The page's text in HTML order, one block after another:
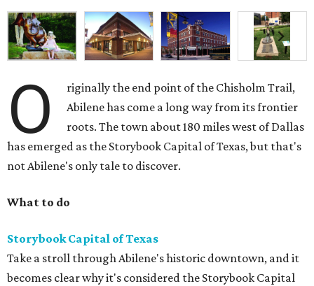
O
riginally the end point of the Chisholm Trail,
Abilene has come a long way from its frontier
roots. The town about 180 miles west of Dallas
has emerged as the Storybook Capital of Texas, but that's
not Abilene's only tale to discover.
What to do
Storybook Capital of Texas
Take a stroll through Abilene's historic downtown, and it
becomes clear why it's considered the Storybook Capital